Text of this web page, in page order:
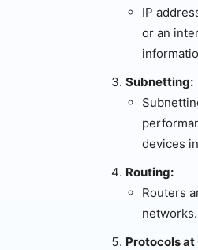
IP
or an
Subnetting:
devices
Routing:
Routers
Protocols at